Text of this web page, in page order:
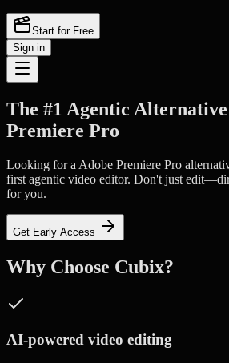
Start for Free
Sign in
The #1 Agentic
Premiere Pro
Looking for a Adobe Premiere Pro
first agentic video editor. Don't just
for you.
Get Early Access
Why Choose Cubix?
AI-powered video editing